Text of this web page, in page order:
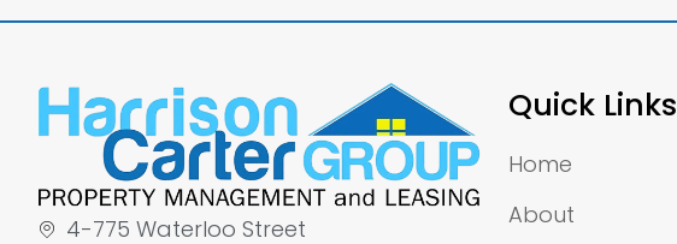
4-775 Waterloo Street
Quick Links
Home
About